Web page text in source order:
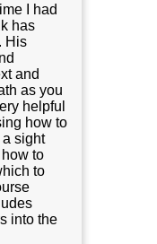
I had
has
His
and
as you
helpful
how to
a sight
to
to
into the